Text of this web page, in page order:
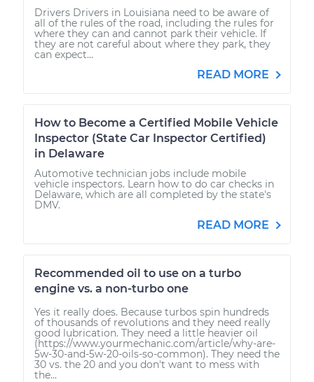
Drivers Drivers in Louisiana need to be aware of
all of the rules of the road, including the rules for
where they can and cannot park their vehicle. If
they are not careful about where they park, they
can expect...
READ MORE
How to Become a Certified Mobile Vehicle
Inspector (State Car Inspector Certified)
in Delaware
Automotive technician jobs include mobile
vehicle inspectors. Learn how to do car checks in
Delaware, which are all completed by the state's
DMV.
READ MORE
Recommended oil to use on a turbo
engine vs. a non-turbo one
Yes it really does. Because turbos spin hundreds
of thousands of revolutions and they need really
good lubrication. They need a little heavier oil
(https://www.yourmechanic.com/article/why-are-
5w-30-and-5w-20-oils-so-common). They need the
30 vs. the 20 and you don't want to mess with
the...